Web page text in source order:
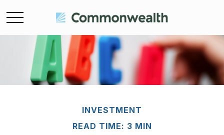
INVESTMENT
READ TIME: 3 MIN